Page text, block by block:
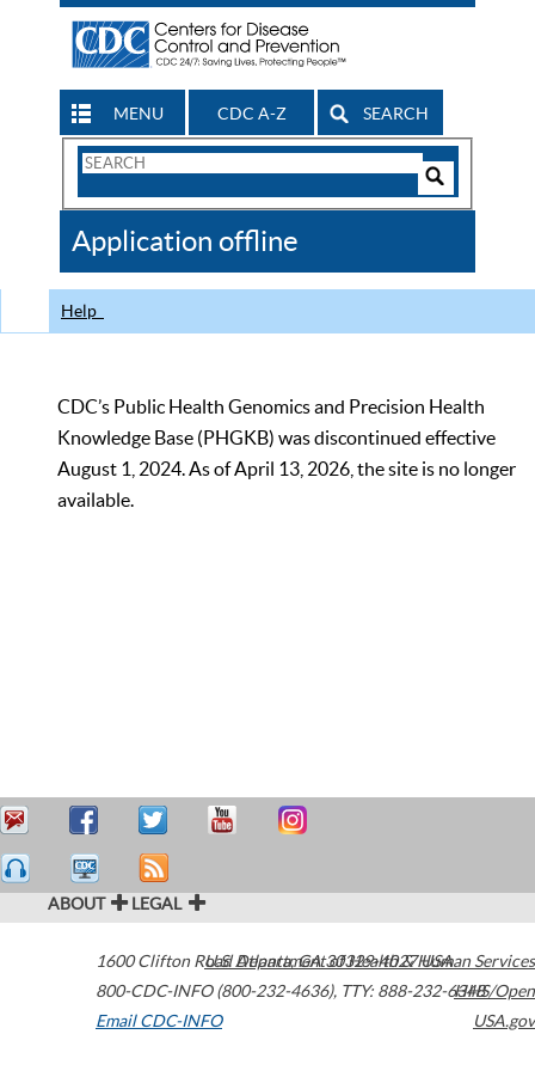
MENU CDC A-Z SEARCH
Search
CDC
Application offline
Help
CDC’s Public Health Genomics and Precision Health
Knowledge Base (PHGKB) was discontinued effective
August 1, 2024. As of April 13, 2026, the site is no longer
available.
ABOUT LEGAL
1600 Clifton Road Atlanta,GA30329-4027USA
800-CDC-INFO (800-232-4636), TTY: 888-232-6348
Email CDC-INFO
U.S. Department of Health & Human Services
HHS/Open
USA.gov